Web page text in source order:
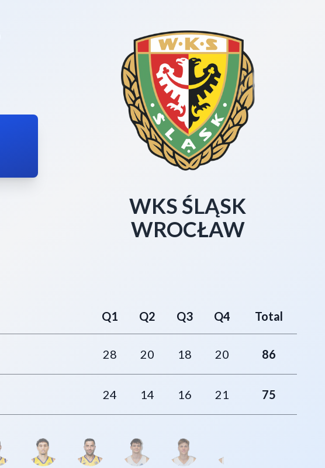
WKS ŚLĄSK
WROCŁAW
Q1 Q2 Q3 Q4 Total
28 20 18 20 86
24 14 16 21 75